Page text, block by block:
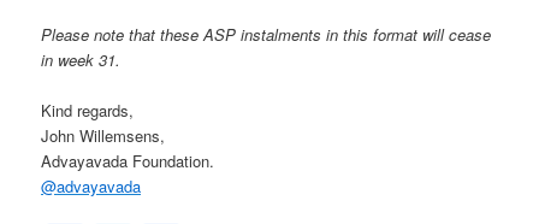
Please note that these ASP instalments in this format will cease
in week 31.
Kind regards,
John Willemsens,
Advayavada Foundation.
@advayavada